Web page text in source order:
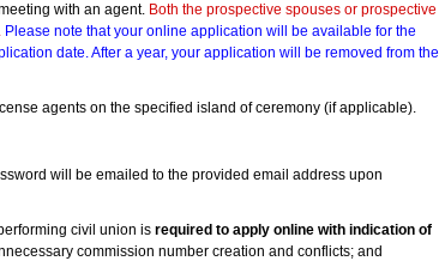
with an agent. Both the prospective spouses or prospective
Please note that your online application will be available for the
date. After a year, your application will be removed from the
agents on the specified island of ceremony (if applicable).
will be emailed to the provided email address upon
civil union is required to apply online with indication of
commission number creation and conflicts; and